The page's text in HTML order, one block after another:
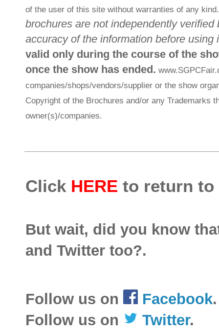
of the user of this site without warranties of any
brochures are not independently
accuracy of the information before using
valid only during the course of the
once the show has ended.
companies/shops/vendors/supplier or the show
Copyright of the Brochures and/or any Trademarks
owner(s)/companies.
Click HERE to return to
But wait, did you know
and Twitter too?.
Follow us on Facebook.
Follow us on
Twitter.